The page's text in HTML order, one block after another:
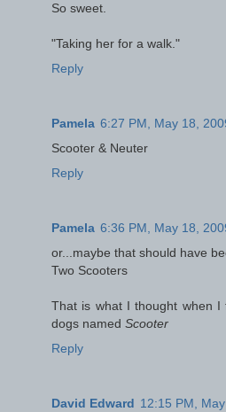
So sweet.
"Taking her for a walk."
Reply
Pamela 6:27 PM, May 18,
Scooter & Neuter
Reply
Pamela 6:36 PM, May 18,
or...maybe that should have
Two Scooters
That is what I thought when
dogs named Scooter
Reply
David Edward 12:15 PM,